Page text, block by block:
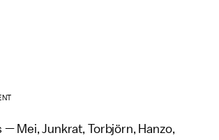
Mei, Junkrat, Torbjörn, Hanzo,